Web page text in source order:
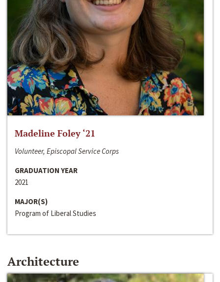
Madeline Foley ‘21
Volunteer, Episcopal Service Corps
GRADUATION YEAR
2021
MAJOR(S)
Program of Liberal Studies
Architecture